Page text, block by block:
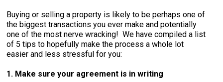
Buying or selling a property is likely to be perhaps one of
the biggest transactions you ever make and potentially
one of the most nerve wracking! We have compiled a list
of 5 tips to hopefully make the process a whole lot
easier and less stressful for you:
1. Make sure your agreement is in writing